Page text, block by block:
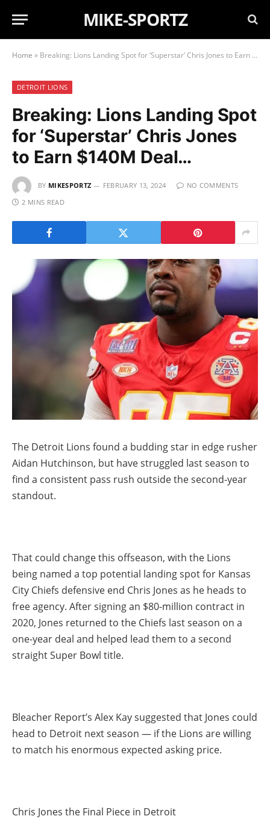
MIKE-SPORTZ
Home » Breaking: Lions Landing Spot for ‘Superstar’ Chris Jones to Earn $140M Deal…
DETROIT LIONS
Breaking: Lions Landing Spot
for ‘Superstar’ Chris Jones
to Earn $140M Deal…
BY MIKESPORTZ FEBRUARY 13, 2024
NO COMMENTS
2 MINS READ
The Detroit Lions found a budding star in edge rusher
Aidan Hutchinson, but have struggled last season to
find a consistent pass rush outside the second-year
standout.
That could change this offseason, with the Lions
being named a top potential landing spot for Kansas
City Chiefs defensive end Chris Jones as he heads to
free agency. After signing an $80-million contract in
2020, Jones returned to the Chiefs last season on a
one-year deal and helped lead them to a second
straight Super Bowl title.
Bleacher Report’s Alex Kay suggested that Jones could
head to Detroit next season — if the Lions are willing
to match his enormous expected asking price.
Chris Jones the Final Piece in Detroit